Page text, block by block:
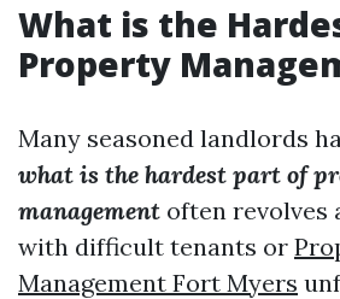
What is the
Property
Many seasoned landlords
what is the hardest part of
management often revolves
with difficult tenants or
Management Fort Myers